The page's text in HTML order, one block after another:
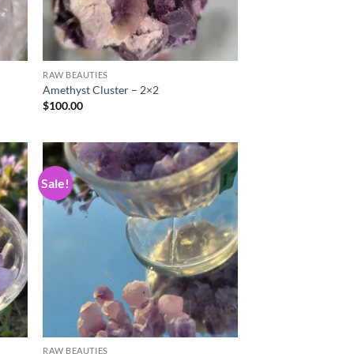
RAW BEAUTIES
Amethyst Cluster – 2×2
$100.00
to
Sale!
Add to
wishlist
RAW BEAUTIES